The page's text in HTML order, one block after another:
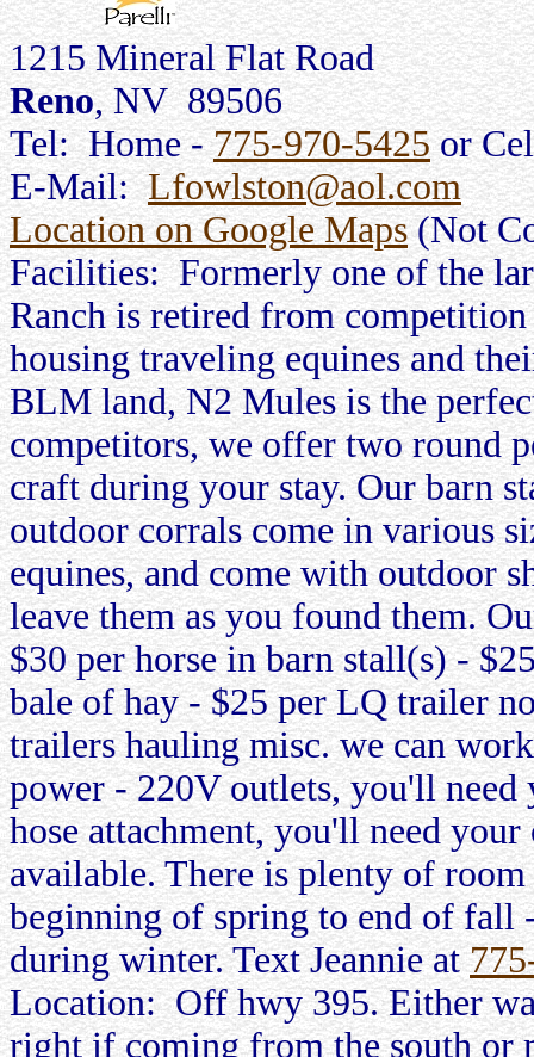
1215 Mineral Flat Road
Reno, NV 89506
Tel: Home -775-970-5425or
E-Mail:Lfowlston@aol.com
Location on Google Maps(Not
Facilities: Formerly one of the
Ranch is retired from
housing traveling equines and
BLM land, N2 Mules is the
competitors, we offer two round
craft during your stay. Our barn
outdoor corrals come in various
equines, and come with outdoor
leave them as you found them.
$30 per horse in barn stall(s) -
bale of hay - $25 per LQ trailer
trailers hauling misc. we can
power - 220V outlets, you'll
hose attachment, you'll need
available. There is plenty of
beginning of spring to end of fall
during winter. Text Jeannie at
Location: Off hwy 395. Either
right if coming from the south or